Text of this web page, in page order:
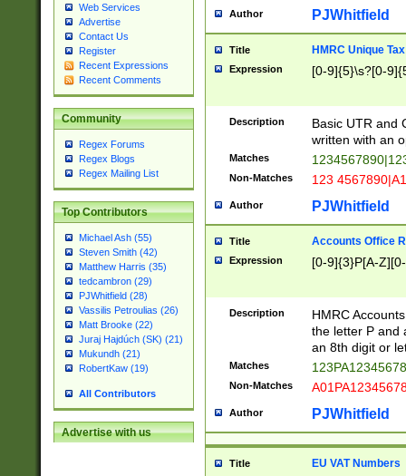
Web Services
Advertise
Contact Us
Register
Recent Expressions
Recent Comments
Community
Regex Forums
Regex Blogs
Regex Mailing List
Top Contributors
Michael Ash (55)
Steven Smith (42)
Matthew Harris (35)
tedcambron (29)
PJWhitfield (28)
Vassilis Petroulias (26)
Matt Brooke (22)
Juraj Hajdúch (SK) (21)
Mukundh (21)
RobertKaw (19)
All Contributors
Advertise with us
Author PJWhitfield
Title HMRC Unique
Expression [0-9]{5}\s?[0-
Description
Basic UTR and
written with an
Matches
Non-Matches 123
Author PJWhitfield
Title Accounts Office
Expression [0-9]{3}P[A-
Description
HMRC
the letter P and
an 8th digit or
Matches
Non-Matches
Author PJWhitfield
Title EU VAT Numbers